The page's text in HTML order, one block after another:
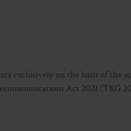
exclusively on the basis of the
Act 2021 (TKG